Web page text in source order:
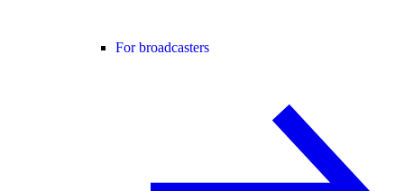
For broadcasters